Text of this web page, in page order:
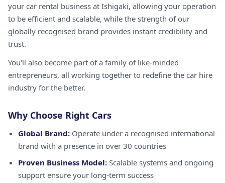
your car rental business at Ishigaki, allowing your operation
to be efficient and scalable, while the strength of our
globally recognised brand provides instant credibility and
trust.
You'll also become part of a family of like-minded
entrepreneurs, all working together to redefine the car hire
industry for the better.
Why Choose Right Cars
Global Brand: Operate under a recognised international
brand with a presence in over 30 countries
Proven Business Model: Scalable systems and ongoing
support ensure your long-term success